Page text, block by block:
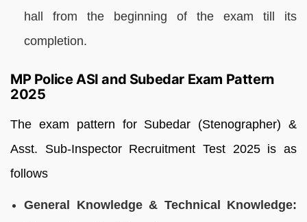
hall from the beginning of the exam till its
completion.
MP Police ASI and Subedar Exam Pattern
2025
The exam pattern for Subedar (Stenographer) &
Asst. Sub-Inspector Recruitment Test 2025 is as
follows
General Knowledge & Technical Knowledge: